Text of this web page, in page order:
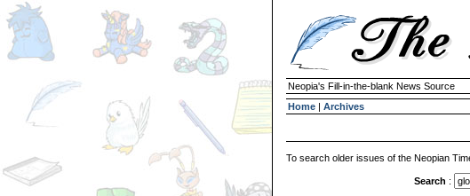
Neopia's Fill-in-the-blank News Source
Home | Archives
To search older issues of the Neopian
Search :